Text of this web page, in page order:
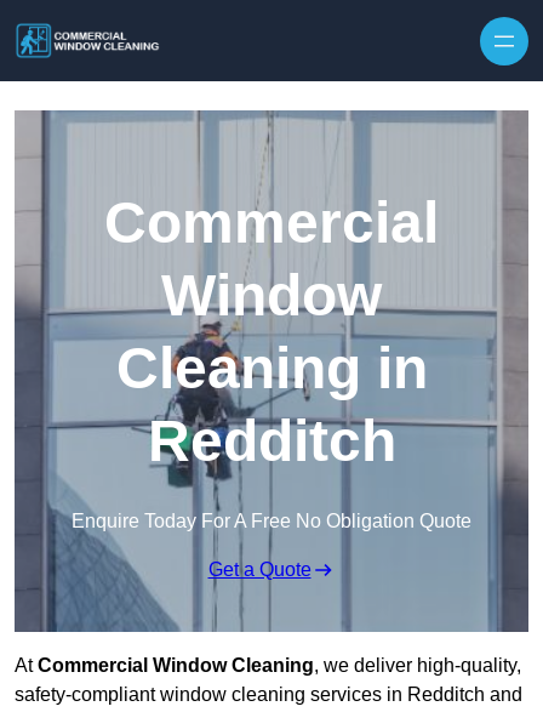
Commercial
Window
Cleaning in
Redditch
Enquire Today For A Free No Obligation Quote
Get a Quote
AtCommercial Window Cleaning, we deliver high-quality,
safety-compliant window cleaning services in Redditch and